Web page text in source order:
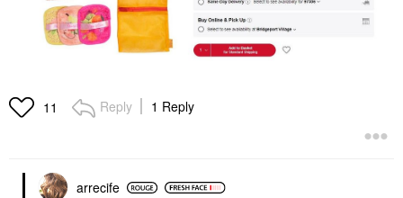
11 Reply 1 Reply
arrecife